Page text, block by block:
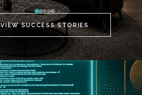
VIEW SUCCESS STORIES